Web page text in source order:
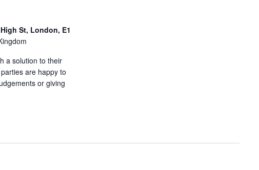
St, London, E1
a solution to their
are happy to
or giving